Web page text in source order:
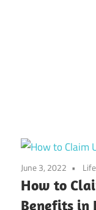
June 3, 2022
How to
Benefits in